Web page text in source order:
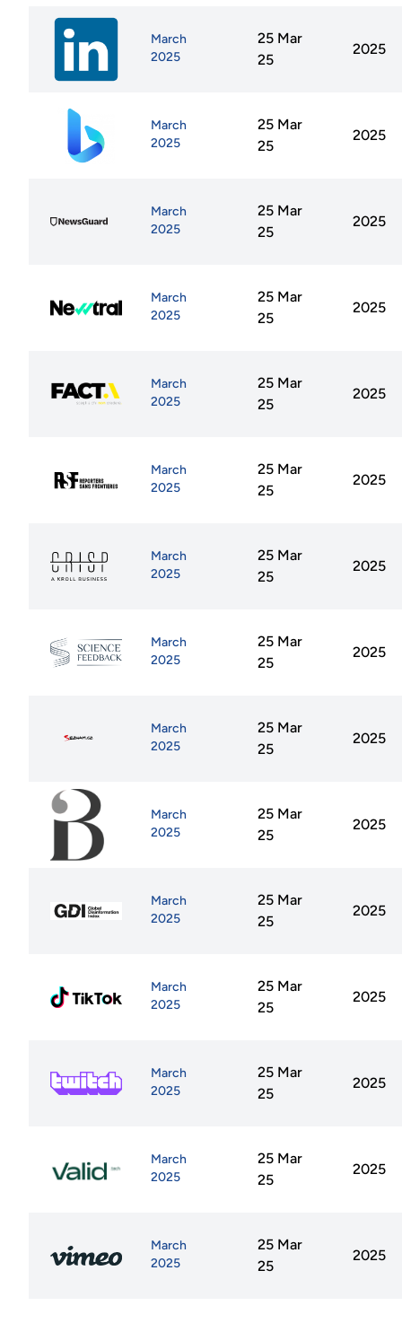
March
2025
25 Mar
25
2025
March
2025
25 Mar
25
2025
March
2025
25 Mar
25
2025
March
2025
25 Mar
25
2025
March
2025
25 Mar
25
2025
March
2025
25 Mar
25
2025
March
2025
25 Mar
25
2025
March
2025
25 Mar
25
2025
March
2025
25 Mar
25
2025
March
2025
25 Mar
25
2025
March
2025
25 Mar
25
2025
March
2025
25 Mar
25
2025
March
2025
25 Mar
25
2025
March
2025
25 Mar
25
2025
March
2025
25 Mar
25
2025